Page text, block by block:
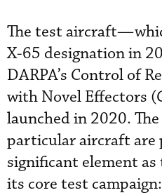
The test
X-65 designation in
DARPA’s Control of
with Novel Effectors
launched in 2020.
particular aircraft are
significant element
its core test